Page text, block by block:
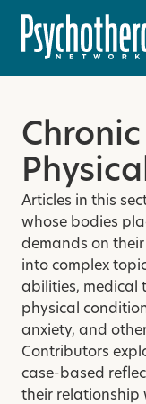
Articles in this
whose bodies
demands on
into complex
abilities, medical
physical
anxiety, and
Contributors
case-based
their relationship